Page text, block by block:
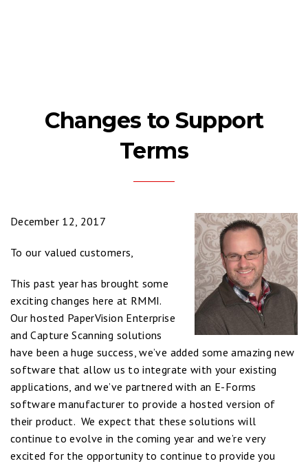
Changes to Support
Terms
December 12, 2017
To our valued customers,
This past year has brought some
exciting changes here at RMMI.
Our hosted PaperVision Enterprise
and Capture Scanning solutions
have been a huge success, we’ve added some amazing new
software that allow us to integrate with your existing
applications, and we’ve partnered with an E-Forms
software manufacturer to provide a hosted version of
their product. We expect that these solutions will
continue to evolve in the coming year and we’re very
excited for the opportunity to continue to provide you